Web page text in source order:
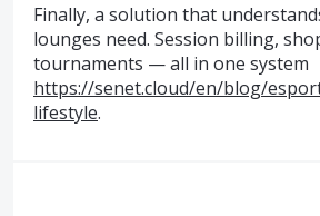
Finally, a solution that
lounges need. Session billing,
tournaments — all in one system
https://senet.cloud/en/blog/
lifestyle.